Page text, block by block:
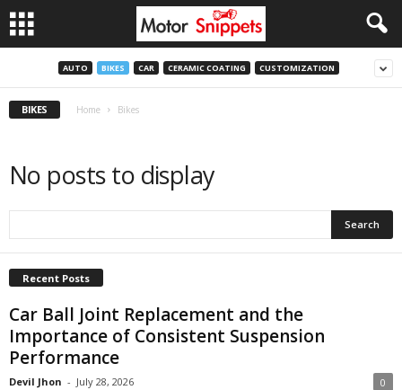
AUTO BIKES CAR CERAMIC COATING CUSTOMIZATION
BIKES Home Bikes
No posts to display
Recent Posts
Car Ball Joint Replacement and the
Importance of Consistent Suspension
Performance
Devil Jhon - July 28, 2026 0